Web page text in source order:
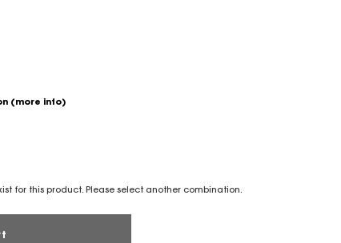
(more info)
for this product. Please select another combination.